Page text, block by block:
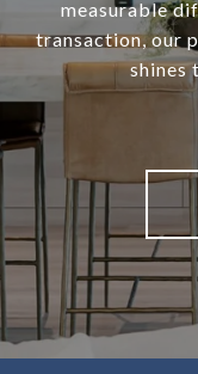
measurable
transaction, our
shines